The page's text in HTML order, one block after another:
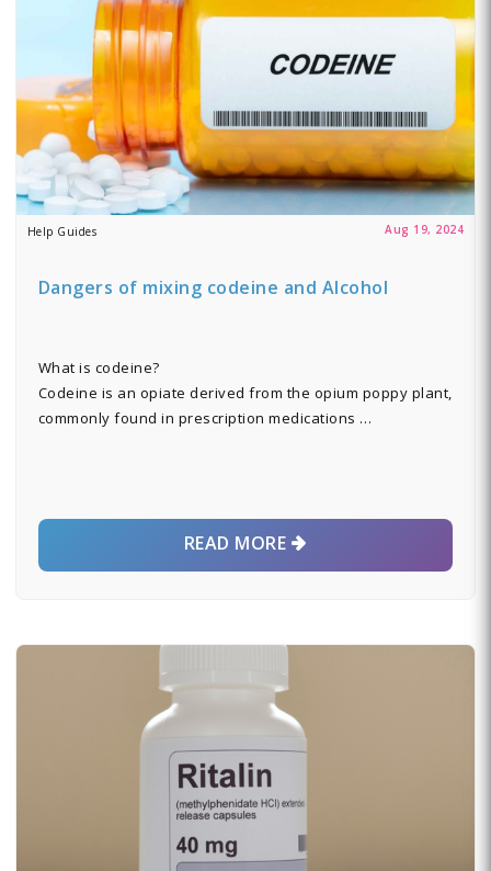
Help Guides Aug 19, 2024
Dangers of mixing codeine and Alcohol
What is codeine?
Codeine is an opiate derived from the opium poppy plant,
commonly found in prescription medications …
READ MORE